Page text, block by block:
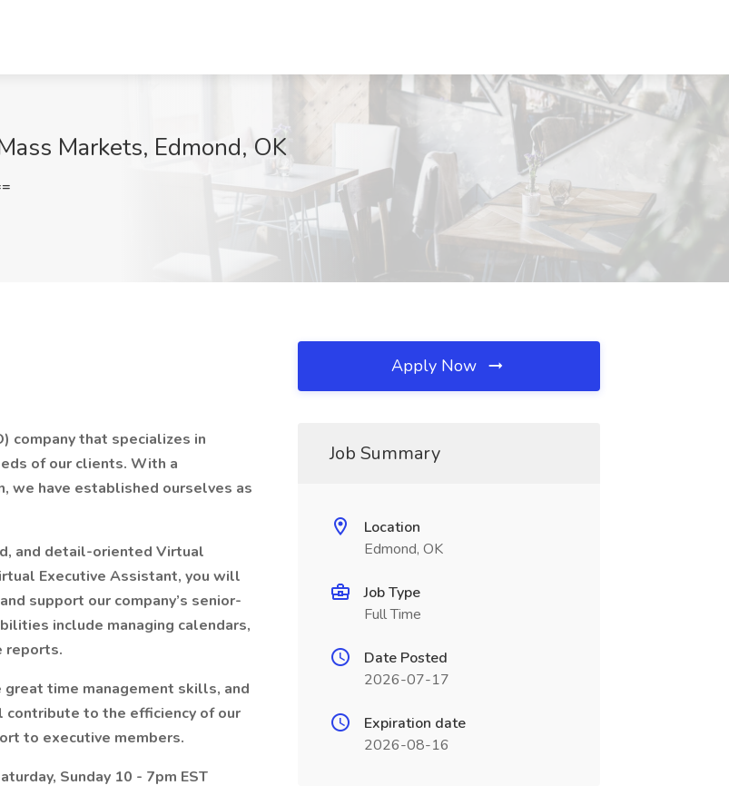
Markets, Edmond, OK
company that specializes in
of our clients. With a
we have established ourselves as
and detail-oriented Virtual
Executive Assistant, you will
support our company’s senior-
include managing calendars,
reports.
time management skills, and
to the efficiency of our
to executive members.
Sunday 10 - 7pm EST
Apply Now
Job Summary
Location
Edmond, OK
Job Type
Full Time
Date Posted
2026-07-17
Expiration date
2026-08-16